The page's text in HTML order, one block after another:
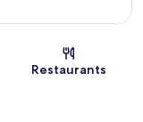
Restaurants